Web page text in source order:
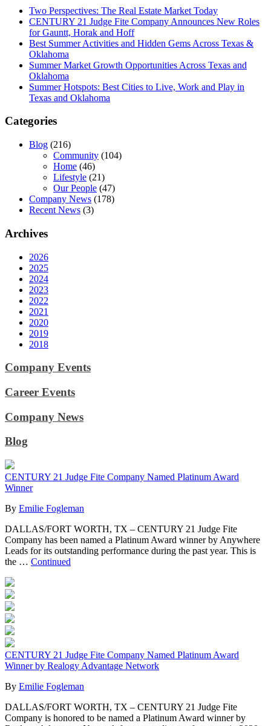
Two Perspectives: The Real Estate Market Today
CENTURY 21 Judge Fite Company Announces New Roles
for Gauntt, Horak and Hoff
Best Summer Activities and Hidden Gems Across Texas &
Oklahoma
Summer Market Growth Opportunities Across Texas and
Oklahoma
Summer Hotspots: Best Cities to Live, Work and Play in
Texas and Oklahoma
Categories
Blog (216)
Community (104)
Home (46)
Lifestyle (21)
Our People (47)
Company News (178)
Recent News (3)
Archives
2026
2025
2024
2023
2022
2021
2020
2019
2018
Company Events
Career Events
Company News
Blog
CENTURY 21 Judge Fite Company Named Platinum Award
Winner
By Emilie Fogleman
DALLAS/FORT WORTH, TX – CENTURY 21 Judge Fite
Company has been named a Platinum Award winner by Anywhere
Leads for its outstanding performance during the past year. This is
the … Continued
CENTURY 21 Judge Fite Company Named Platinum Award
Winner by Realogy Advantage Network
By Emilie Fogleman
DALLAS/FORT WORTH, TX – CENTURY 21 Judge Fite
Company is honored to be named a Platinum Award winner by